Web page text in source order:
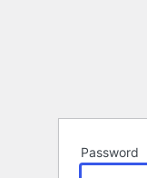
Password